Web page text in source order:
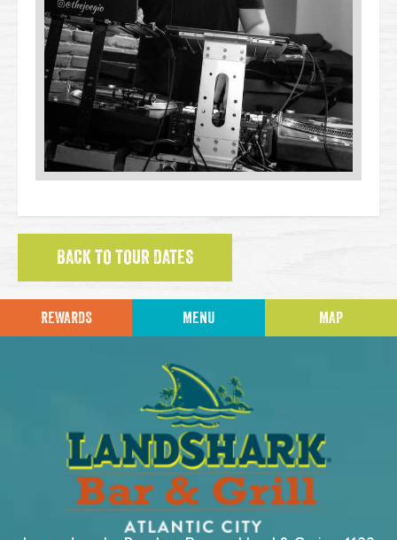
BACK TO TOUR DATES
REWARDS MENU MAP